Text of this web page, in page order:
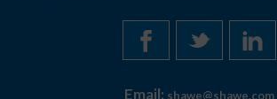
Email: shawe@shawe.com